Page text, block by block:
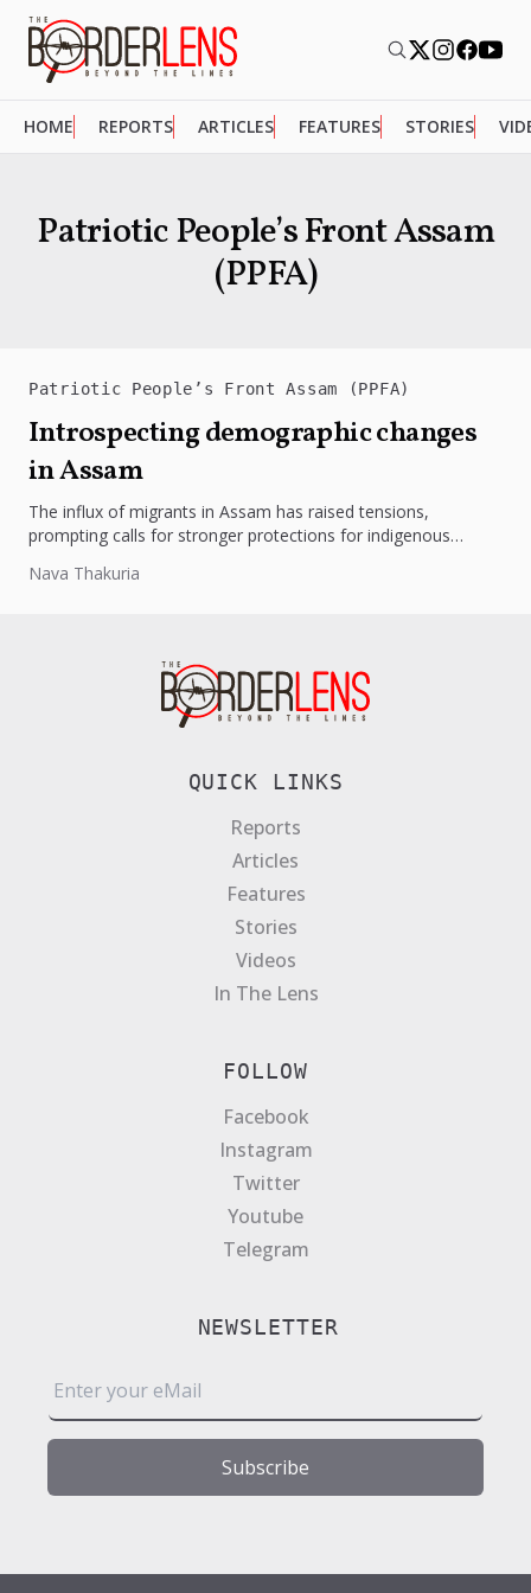
HOME REPORTS ARTICLES FEATURES STORIES
Patriotic People’s Front Assam
(PPFA)
Patriotic People’s Front Assam (PPFA)
Introspecting demographic changes
in Assam
The influx of migrants in Assam has raised tensions,
prompting calls for stronger protections for indigenous
Nava Thakuria
QUICK LINKS
Reports
Articles
Features
Stories
Videos
In The Lens
FOLLOW
Facebook
Instagram
Twitter
Youtube
Telegram
NEWSLETTER
m
l
Subscribe